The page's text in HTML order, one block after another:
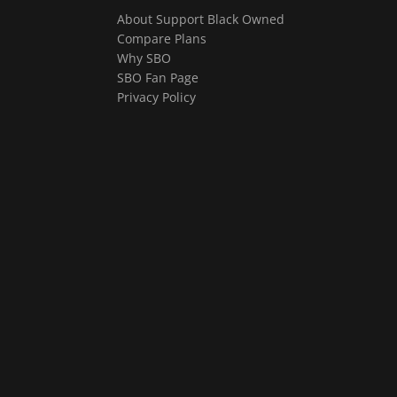
About Support Black Owned
Compare Plans
Why SBO
SBO Fan Page
Privacy Policy